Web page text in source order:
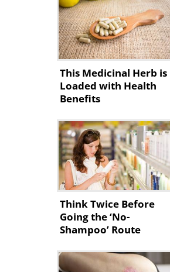
This Medicinal Herb is
Loaded with Health
Benefits
Think Twice Before
Going the ‘No-
Shampoo’ Route